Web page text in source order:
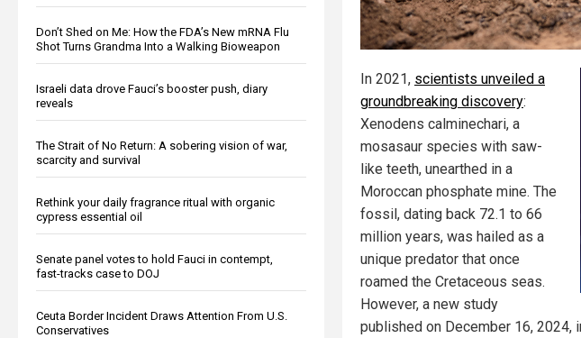
Don’t Shed on Me: How the FDA’s New mRNA Flu
Shot Turns Grandma Into a Walking Bioweapon
Israeli data drove Fauci’s booster push, diary
reveals
The Strait of No Return: A sobering vision of war,
scarcity and survival
Rethink your daily fragrance ritual with organic
cypress essential oil
Senate panel votes to hold Fauci in contempt,
fast-tracks case to DOJ
Ceuta Border Incident Draws Attention From U.S.
Conservatives
In 2021, scientists unveiled a
groundbreaking discovery:
Xenodens calminechari, a
mosasaur species with saw-
like teeth, unearthed in a
Moroccan phosphate mine. The
fossil, dating back 72.1 to 66
million years, was hailed as a
unique predator that once
roamed the Cretaceous seas.
However, a new study
published on December 16, 2024,